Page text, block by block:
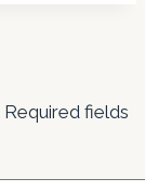
Required fields